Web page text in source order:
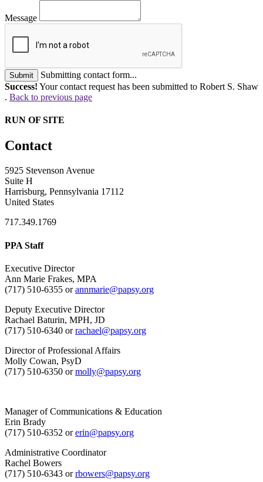
Message
Submit
Submitting contact form...
Success! Your contact request has been submitted to Robert S. Shaw
. Back to previous page
RUN OF SITE
Contact
5925 Stevenson Avenue
Suite H
Harrisburg, Pennsylvania 17112
United States
717.349.1769
PPA Staff
Executive Director
Ann Marie Frakes, MPA
(717) 510-6355 orannmarie@papsy.org
Deputy Executive Director
Rachael Baturin, MPH, JD
(717) 510-6340 orrachael@papsy.org
Director of Professional Affairs
Molly Cowan, PsyD
(717) 510-6350 ormolly@papsy.org
Manager of Communications & Education
Erin Brady
(717) 510-6352 orerin@papsy.org
Administrative Coordinator
Rachel Bowers
(717) 510-6343 orrbowers@papsy.org